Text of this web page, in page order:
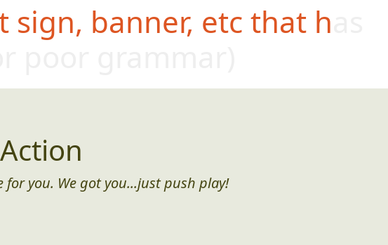
banner, etc that has
you. We got you...just push play!